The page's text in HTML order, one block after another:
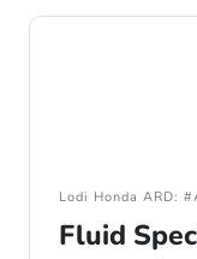
Lodi Honda ARD:
Fluid